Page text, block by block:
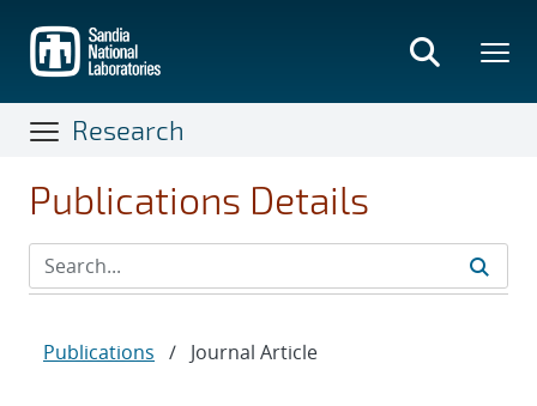
main
content
Research
Publications Details
Publications / Journal Article